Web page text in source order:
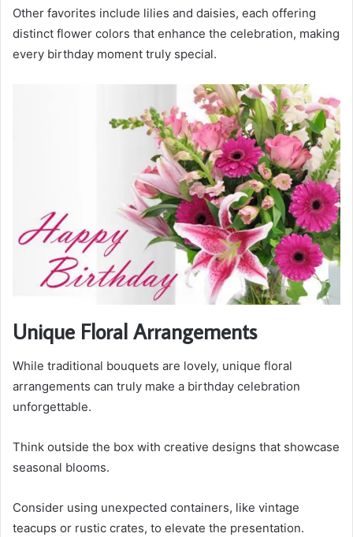
Other favorites include lilies and daisies, each offering
distinct flower colors that enhance the celebration, making
every birthday moment truly special.
Unique Floral Arrangements
While traditional bouquets are lovely, unique floral
arrangements can truly make a birthday celebration
unforgettable.
Think outside the box with creative designs that showcase
seasonal blooms.
Consider using unexpected containers, like vintage
teacups or rustic crates, to elevate the presentation.